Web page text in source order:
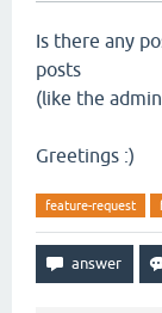
Is there any
posts
(like the
Greetings :)
feature-request